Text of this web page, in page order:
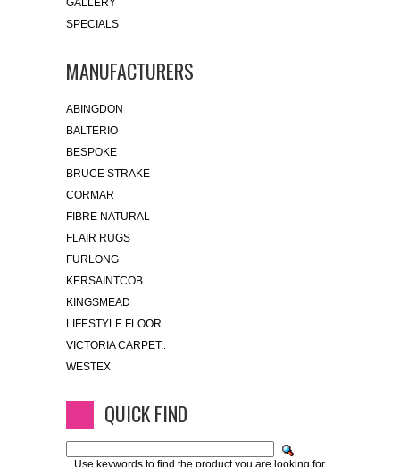
GALLERY
SPECIALS
MANUFACTURERS
ABINGDON
BALTERIO
BESPOKE
BRUCE STRAKE
CORMAR
FIBRE NATURAL
FLAIR RUGS
FURLONG
KERSAINTCOB
KINGSMEAD
LIFESTYLE FLOOR
VICTORIA CARPET..
WESTEX
QUICK FIND